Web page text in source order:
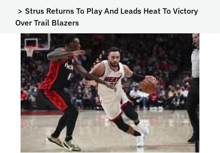
Strus Returns To Play And Leads Heat To Victory
Over Trail Blazers